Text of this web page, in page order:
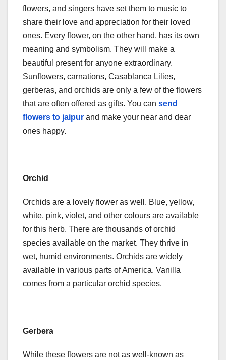
flowers, and singers have set them to music to
share their love and appreciation for their loved
ones. Every flower, on the other hand, has its own
meaning and symbolism. They will make a
beautiful present for anyone extraordinary.
Sunflowers, carnations, Casablanca Lilies,
gerberas, and orchids are only a few of the flowers
that are often offered as gifts. You can send
flowers to jaipur and make your near and dear
ones happy.
Orchid
Orchids are a lovely flower as well. Blue, yellow,
white, pink, violet, and other colours are available
for this herb. There are thousands of orchid
species available on the market. They thrive in
wet, humid environments. Orchids are widely
available in various parts of America. Vanilla
comes from a particular orchid species.
Gerbera
While these flowers are not as well-known as